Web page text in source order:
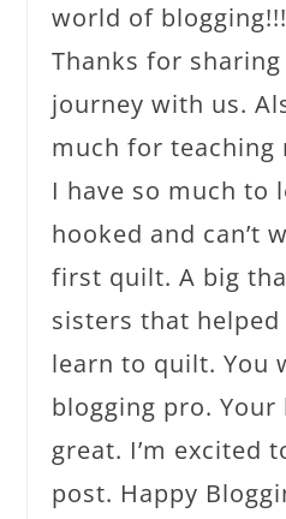
world of
Thanks for
journey with us.
much for teaching
I have so much to
hooked and can’t
first quilt. A big
sisters that
learn to quilt. You
blogging pro. Your
great. I’m excited
post. Happy